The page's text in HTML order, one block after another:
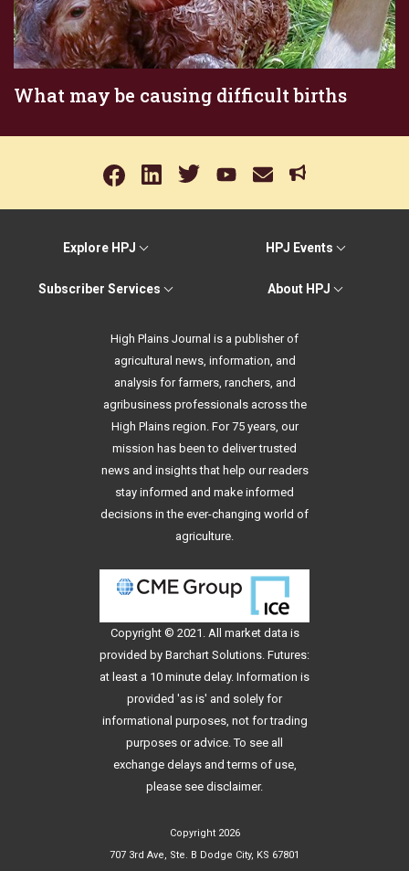
What may be causing difficult births
Explore HPJ HPJ Events
Subscriber Services About HPJ
High Plains Journal is a publisher of
agricultural news, information, and
analysis for farmers, ranchers, and
agribusiness professionals across the
High Plains region. For 75 years, our
mission has been to deliver trusted
news and insights that help our readers
stay informed and make informed
decisions in the ever-changing world of
agriculture.
Copyright © 2021. All market data is
provided by Barchart Solutions. Futures:
at least a 10 minute delay. Information is
provided 'as is' and solely for
informational purposes, not for trading
purposes or advice. To see all
exchange delays and terms of use,
please see disclaimer.
Copyright 2026
707 3rd Ave, Ste. B Dodge City, KS 67801